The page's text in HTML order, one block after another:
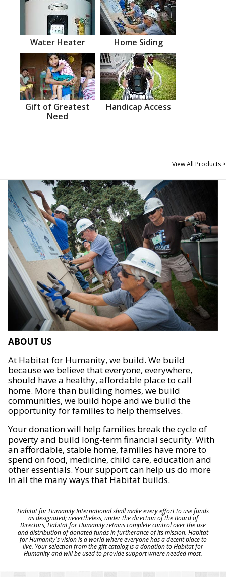
Water Heater Home Siding
Gift of Greatest
Need
Handicap Access
View All Products >
ABOUT US
At Habitat for Humanity, we build. We build
because we believe that everyone, everywhere,
should have a healthy, affordable place to call
home. More than building homes, we build
communities, we build hope and we build the
opportunity for families to help themselves.
Your donation will help families break the cycle of
poverty and build long-term financial security. With
an affordable, stable home, families have more to
spend on food, medicine, child care, education and
other essentials. Your support can help us do more
in all the many ways that Habitat builds.
Habitat for Humanity International shall make every effort to use funds
as designated; nevertheless, under the direction of the Board of
Directors, Habitat for Humanity retains complete control over the use
and distribution of donated funds in furtherance of its mission. Habitat
for Humanity's vision is a world where everyone has a decent place to
live. Your selection from the gift catalog is a donation to Habitat for
Humanity and will be used to provide support where needed most.